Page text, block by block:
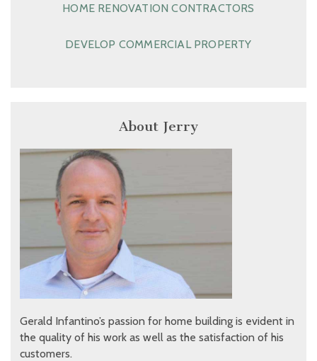
HOME RENOVATION CONTRACTORS
DEVELOP COMMERCIAL PROPERTY
About Jerry
Gerald Infantino’s passion for home building is evident in
the quality of his work as well as the satisfaction of his
customers.